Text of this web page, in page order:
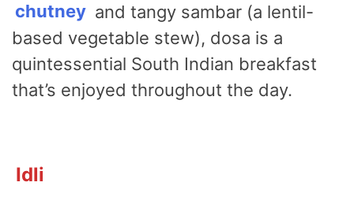
chutney and tangy sambar (a lentil-
based vegetable stew), dosa is a
quintessential South Indian breakfast
that’s enjoyed throughout the day.
Idli